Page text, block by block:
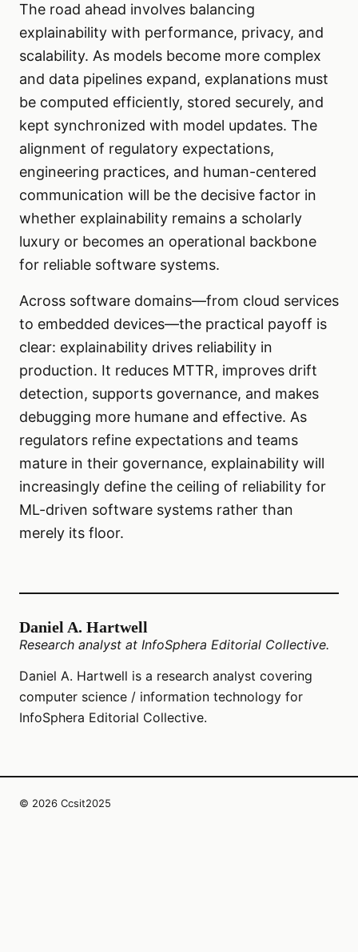
The road ahead involves balancing
explainability with performance, privacy, and
scalability. As models become more complex
and data pipelines expand, explanations must
be computed efficiently, stored securely, and
kept synchronized with model updates. The
alignment of regulatory expectations,
engineering practices, and human-centered
communication will be the decisive factor in
whether explainability remains a scholarly
luxury or becomes an operational backbone
for reliable software systems.
Across software domains—from cloud services
to embedded devices—the practical payoff is
clear: explainability drives reliability in
production. It reduces MTTR, improves drift
detection, supports governance, and makes
debugging more humane and effective. As
regulators refine expectations and teams
mature in their governance, explainability will
increasingly define the ceiling of reliability for
ML-driven software systems rather than
merely its floor.
Daniel A. Hartwell
Research analyst at InfoSphera Editorial Collective.
Daniel A. Hartwell is a research analyst covering
computer science / information technology for
InfoSphera Editorial Collective.
© 2026 Ccsit2025